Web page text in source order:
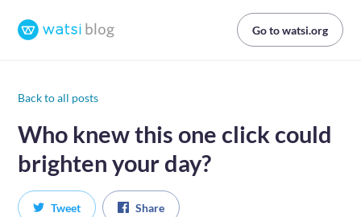
Go to watsi.org
Back to all posts
Who knew this one click could
brighten your day?
Tweet Share